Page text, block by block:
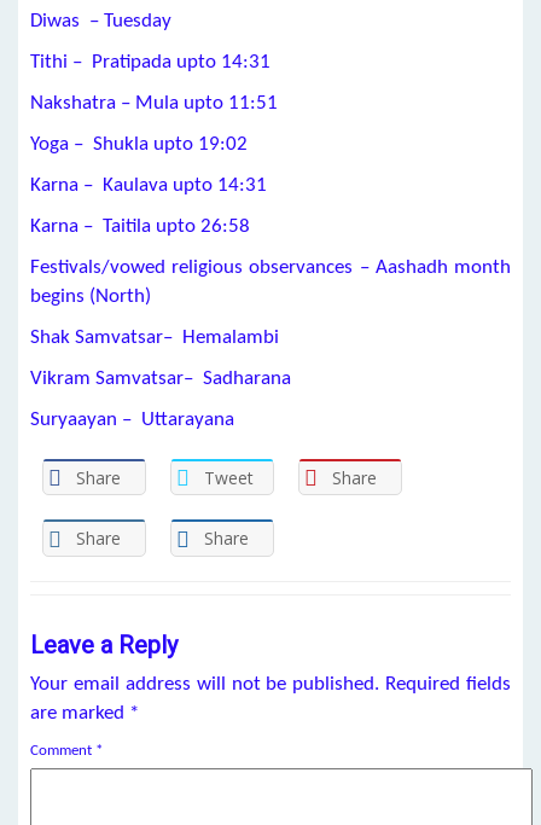
Diwas – Tuesday
Tithi – Pratipada upto 14:31
Nakshatra – Mula upto 11:51
Yoga – Shukla upto 19:02
Karna – Kaulava upto 14:31
Karna – Taitila upto 26:58
Festivals/vowed religious observances – Aashadh month
begins (North)
Shak Samvatsar– Hemalambi
Vikram Samvatsar– Sadharana
Suryaayan – Uttarayana
Share Tweet Share
Share Share
Leave a Reply
Your email address will not be published. Required fields
are marked *
Comment *